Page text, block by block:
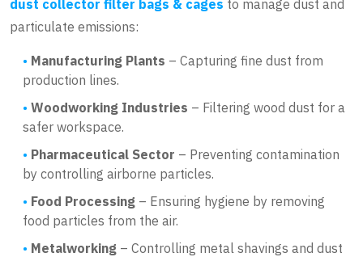
dust collector filter bags & cages to manage dust and
particulate emissions:
Manufacturing Plants – Capturing fine dust from
production lines.
Woodworking Industries – Filtering wood dust for a
safer workspace.
Pharmaceutical Sector – Preventing contamination
by controlling airborne particles.
Food Processing – Ensuring hygiene by removing
food particles from the air.
Metalworking – Controlling metal shavings and dust